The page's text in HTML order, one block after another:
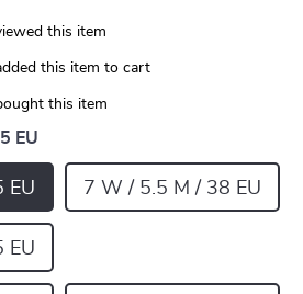
this item
this item to cart
this item
EU
EU 7 W / 5.5 M / 38 EU
EU